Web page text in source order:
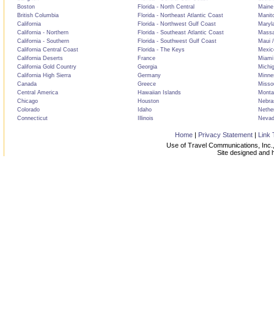
Boston
Florida - North Central
Maine
British Columbia
Florida - Northeast Atlantic Coast
California
Florida - Northwest Gulf Coast
California - Northern
Florida - Southeast Atlantic Coast
California - Southern
Florida - Southwest Gulf Coast
Maui
California Central Coast
Florida - The Keys
California Deserts
France
Miami
California Gold Country
Georgia
California High Sierra
Germany
Canada
Greece
Central America
Hawaiian Islands
Chicago
Houston
Colorado
Idaho
Connecticut
Illinois
Home | Privacy Statement | Link
Use of Travel Communications,
Site designed and